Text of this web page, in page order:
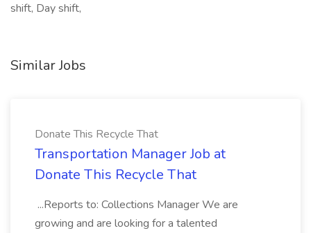
shift, Day shift,
Similar Jobs
Donate This Recycle That
Transportation Manager Job at
Donate This Recycle That
...Reports to: Collections Manager We are
growing and are looking for a talented